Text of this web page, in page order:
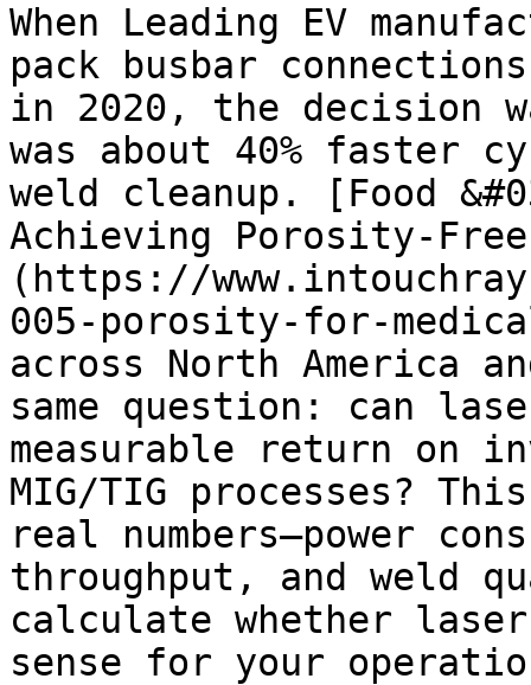
When Leading EV
pack busbar
in 2020, the decision
was about 40% faster
weld cleanup. [Food
Achieving Porosity-
(https://
005-porosity-for-
across North America
same question: can
measurable return on
MIG/TIG processes?
real numbers—power
throughput, and weld
calculate whether
sense for your